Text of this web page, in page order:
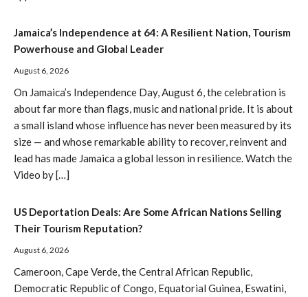
Jamaica’s Independence at 64: A Resilient Nation, Tourism
Powerhouse and Global Leader
August 6, 2026
On Jamaica’s Independence Day, August 6, the celebration is
about far more than flags, music and national pride. It is about
a small island whose influence has never been measured by its
size — and whose remarkable ability to recover, reinvent and
lead has made Jamaica a global lesson in resilience. Watch the
Video by […]
US Deportation Deals: Are Some African Nations Selling
Their Tourism Reputation?
August 6, 2026
Cameroon, Cape Verde, the Central African Republic,
Democratic Republic of Congo, Equatorial Guinea, Eswatini,